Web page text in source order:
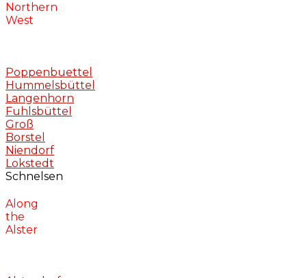
Northern
West
Poppenbuettel
Hummelsbüttel
Langenhorn
Fuhlsbüttel
Groß
Borstel
Niendorf
Lokstedt
Schnelsen
Along
the
Alster